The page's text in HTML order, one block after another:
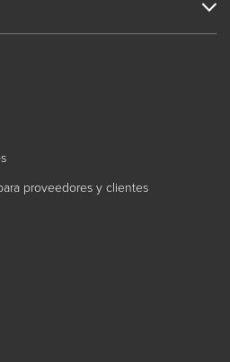
proveedores y clientes